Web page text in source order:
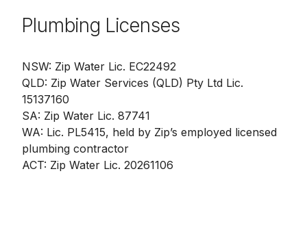
Plumbing Licenses
NSW: Zip Water Lic. EC22492
QLD: Zip Water Services (QLD) Pty Ltd Lic.
15137160
SA: Zip Water Lic. 87741
WA: Lic. PL5415, held by Zip’s employed licensed
plumbing contractor
ACT: Zip Water Lic. 20261106